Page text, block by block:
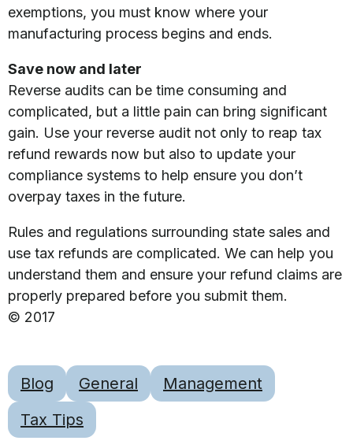
exemptions, you must know where your
manufacturing process begins and ends.
Save now and later
Reverse audits can be time consuming and
complicated, but a little pain can bring significant
gain. Use your reverse audit not only to reap tax
refund rewards now but also to update your
compliance systems to help ensure you don’t
overpay taxes in the future.
Rules and regulations surrounding state sales and
use tax refunds are complicated. We can help you
understand them and ensure your refund claims are
properly prepared before you submit them.
© 2017
Blog General
Management
Tax Tips